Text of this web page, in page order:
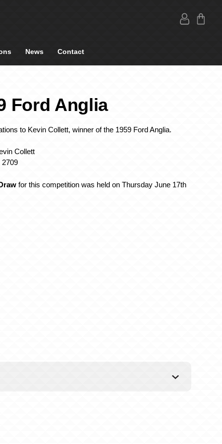
News Contact
Ford Anglia
to Kevin Collett, winner of the 1959 Ford Anglia.
Collett
2709
for this competition was held on Thursday June 17th